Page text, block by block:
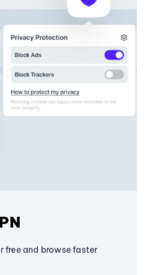
and browse faster